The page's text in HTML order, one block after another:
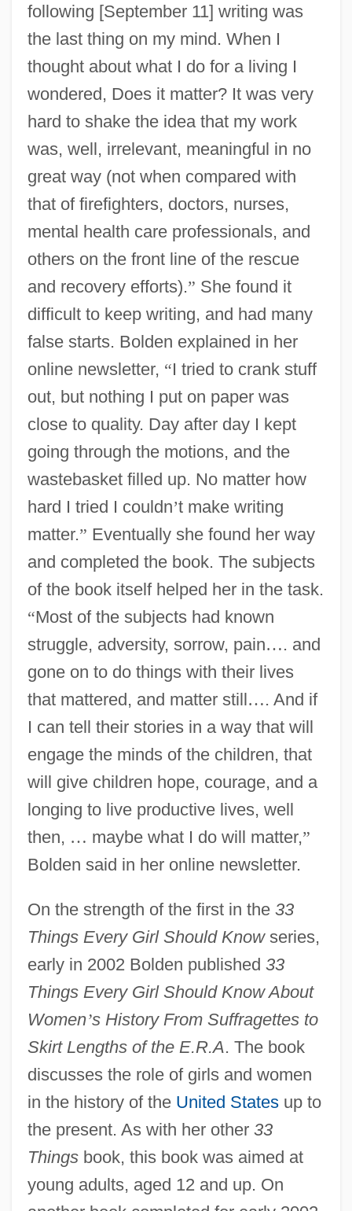
following [September 11] writing was
the last thing on my mind. When I
thought about what I do for a living I
wondered, Does it matter? It was very
hard to shake the idea that my work
was, well, irrelevant, meaningful in no
great way (not when compared with
that of firefighters, doctors, nurses,
mental health care professionals, and
others on the front line of the rescue
and recovery efforts).” She found it
difficult to keep writing, and had many
false starts. Bolden explained in her
online newsletter, “I tried to crank stuff
out, but nothing I put on paper was
close to quality. Day after day I kept
going through the motions, and the
wastebasket filled up. No matter how
hard I tried I couldn’t make writing
matter.” Eventually she found her way
and completed the book. The subjects
of the book itself helped her in the task.
“Most of the subjects had known
struggle, adversity, sorrow, pain…. and
gone on to do things with their lives
that mattered, and matter still…. And if
I can tell their stories in a way that will
engage the minds of the children, that
will give children hope, courage, and a
longing to live productive lives, well
then, … maybe what I do will matter,”
Bolden said in her online newsletter.
On the strength of the first in the 33
Things Every Girl Should Knowseries,
early in 2002 Bolden published 33
Things Every Girl Should Know About
Women’s History From Suffragettes to
Skirt Lengths of the E.R.A. The book
discusses the role of girls and women
in the history of the United Statesup to
the present. As with her other 33
Thingsbook, this book was aimed at
young adults, aged 12 and up. On